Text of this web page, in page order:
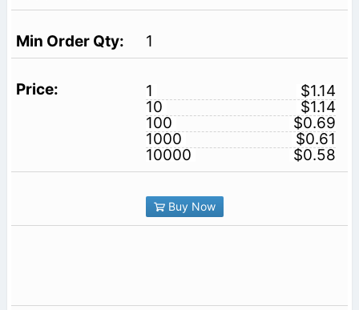
1
1
$1.14
10
$1.14
100
$0.69
1000
$0.61
10000
$0.58
Buy Now